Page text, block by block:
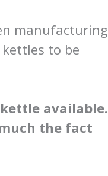
manufacturing
to be
available.
the fact